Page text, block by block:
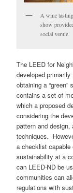
A wine
show
social venue.
The LEED for
developed
obtaining a
contains a set of
which a proposed
considering the
pattern and
techniques.
a checklist capable
sustainability at a
can LEED-ND be
communities can
regulations with